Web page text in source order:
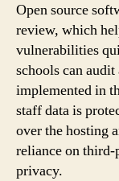
Open source
review, which
vulnerabilities
schools can
implemented in
staff data is
over the hosting
reliance on third-
privacy.